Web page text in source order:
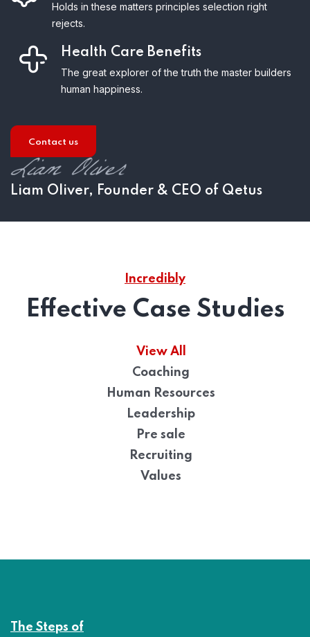
Holds in these matters principles selection right
rejects.
Health Care Benefits
The great explorer of the truth the master builders
human happiness.
Contact us
Liam Oliver, Founder & CEO of Qetus
Incredibly
Effective Case Studies
View All
Coaching
Human Resources
Leadership
Pre sale
Recruiting
Values
The Steps of